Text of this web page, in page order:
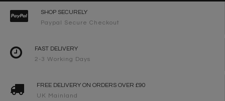
SHOP SECURELY
Paypal Secure Checkout
FAST DELIVERY
2-3 Working Days
FREE DELIVERY ON ORDERS OVER £90
UK Mainland